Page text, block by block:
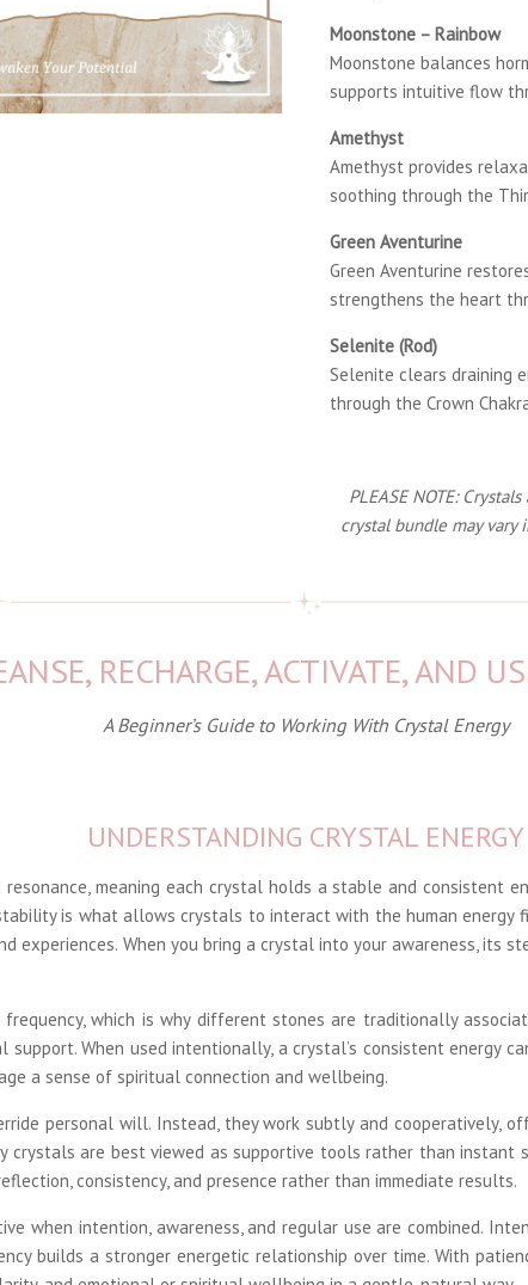
Moonstone – Rainbow
Moonstone balances
supports intuitive flow
Amethyst
Amethyst provides
soothing through the
Green Aventurine
Green Aventurine
strengthens the heart
Selenite (Rod)
Selenite clears draining
through the Crown
PLEASE NOTE:
crystal bundle may vary
RECHARGE, ACTIVATE, AND
A Beginner’s Guide to Working With Crystal Energy
UNDERSTANDING CRYSTAL ENERGY
meaning each crystal holds a stable and consistent
is what allows crystals to interact with the human energy
experiences. When you bring a crystal into your awareness, its
which is why different stones are traditionally
support. When used intentionally, a crystal’s consistent energy
a sense of spiritual connection and wellbeing.
personal will. Instead, they work subtly and cooperatively,
crystals are best viewed as supportive tools rather than
consistency, and presence rather than immediate results.
when intention, awareness, and regular use are combined.
builds a stronger energetic relationship over time. With